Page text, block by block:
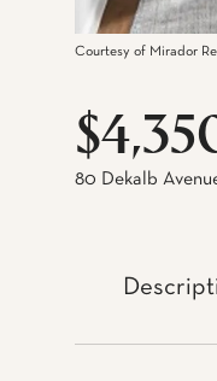
Courtesy of Mirador
80 Dekalb